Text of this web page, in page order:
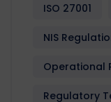
ISO 27001
NIS
Operational
Regulatory